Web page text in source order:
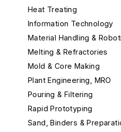
Heat Treating
Information Technology
Material Handling &
Melting & Refractories
Mold & Core Making
Plant Engineering, MRO
Pouring & Filtering
Rapid Prototyping
Sand, Binders &